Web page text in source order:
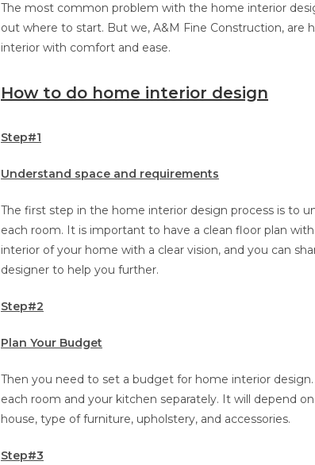
The most common problem with the home interior
out where to start. But we, A&M Fine Construction, are
interior with comfort and ease.
How to do home interior design
Step#1
Understand space and requirements
The first step in the home interior design process is to
each room. It is important to have a clean floor plan
interior of your home with a clear vision, and you can
designer to help you further.
Step#2
Plan Your Budget
Then you need to set a budget for home interior
each room and your kitchen separately. It will depend
house, type of furniture, upholstery, and accessories.
Step#3